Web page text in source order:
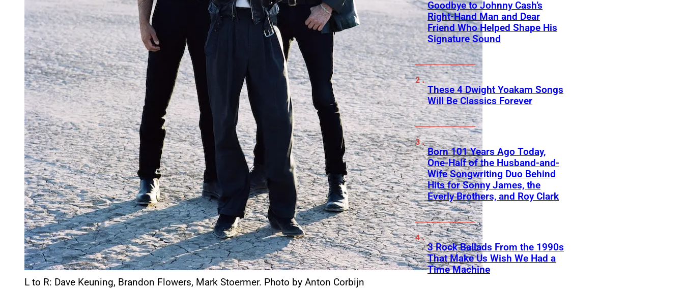
L to R: Dave Keuning, Brandon Flowers, Mark Stoermer. Photo by Anton Corbijn
Goodbye to Johnny Cash’s
Right-Hand Man and Dear
Friend Who Helped Shape His
Signature Sound
These 4 Dwight Yoakam Songs
Will Be Classics Forever
Born 101 Years Ago Today,
One-Half of the Husband-and-
Wife Songwriting Duo Behind
Hits for Sonny James, the
Everly Brothers, and Roy Clark
3 Rock Ballads From the 1990s
That Make Us Wish We Had a
Time Machine